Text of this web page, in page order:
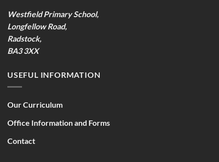
Westfield Primary School,
Longfellow Road,
Radstock,
BA3 3XX
USEFUL INFORMATION
Our Curriculum
Office Information and Forms
Contact